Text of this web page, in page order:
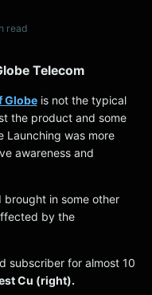
read
Telecom
Globeis not the typical
the product and some
Launching was more
awareness and
brought in some other
by the
subscriber for almost 10
Cu (right).